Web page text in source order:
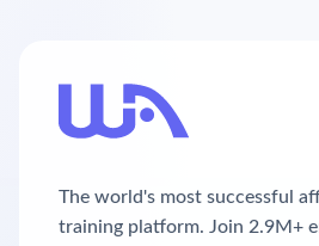
The world's most successful
training platform. Join 2.9M+